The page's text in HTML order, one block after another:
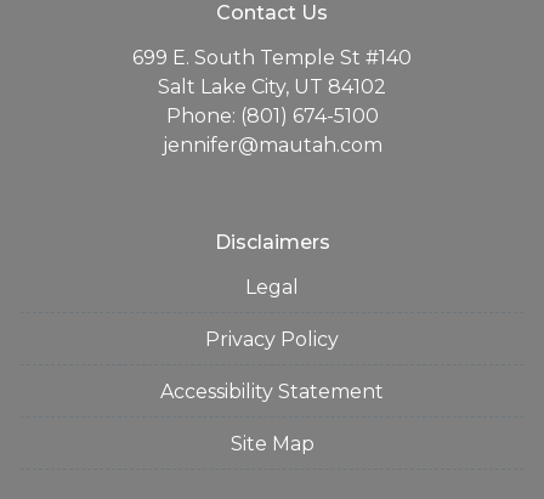
Contact Us
699 E. South Temple St #140
Salt Lake City, UT 84102
Phone: (801) 674-5100
jennifer@mautah.com
Disclaimers
Legal
Privacy Policy
Accessibility Statement
Site Map